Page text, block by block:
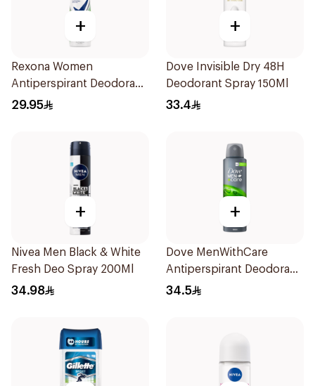
+
Rexona Women
Antiperspirant Deodorant
Spray Bamboo & Aloe
29.95
+
Dove Invisible Dry 48H
Deodorant Spray 150Ml
33.4
+
Nivea Men Black & White
Fresh Deo Spray 200Ml
34.98
+
Dove MenWithCare
Antiperspirant Deodorant
Body Spray Extra Fresh
34.5